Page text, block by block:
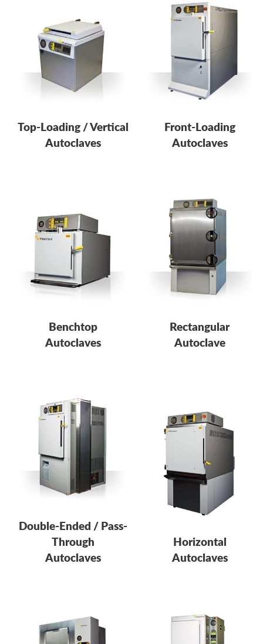
Top-Loading / Vertical
Autoclaves
Front-Loading
Autoclaves
Benchtop
Autoclaves
Rectangular
Autoclave
Double-Ended / Pass-
Through
Autoclaves
Horizontal
Autoclaves